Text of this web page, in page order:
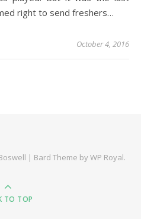
right to send freshers…
October 4, 2016
| Bard Theme byWP Royal.
TO TOP